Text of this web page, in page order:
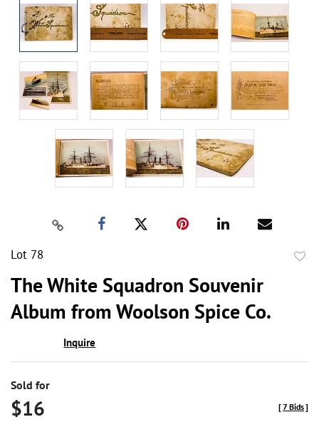
Lot 78
The White Squadron Souvenir
Album from Woolson Spice Co.
Inquire
Sold for
$16 [7 Bids]